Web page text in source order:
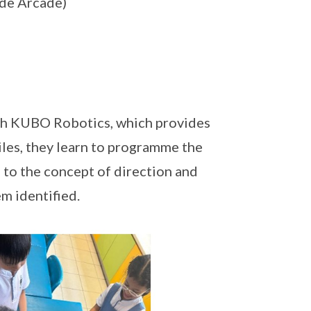
KUBO Robotics, which provides
they learn to programme the
the concept of direction and
identified.